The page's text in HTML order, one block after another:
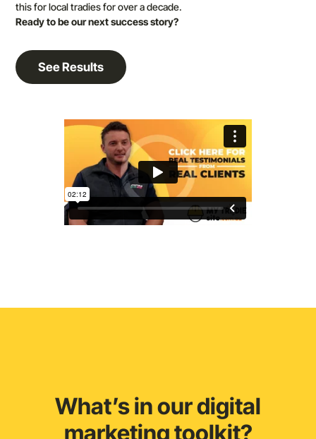
this for local tradies for over a decade.
Ready to be our next success story?
See Results
What’s in our digital
marketing toolkit?